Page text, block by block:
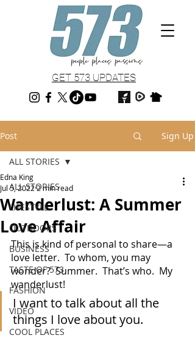
GET 573 UPDATES
Post Sign Up
ALL STORIES
LIFESTYLE
OUTDOORS
BUSINESS
TASTE OF 573
FASHION
VIDEO
COOL PLACES
ALL STORIES
Wanderlust: A Summer
Love Affair
Edna King
Jul 5, 2022 2 min read
This is kind of personal to share—a
love letter.  To whom, you may
wonder?  Summer.  That’s who.  My
wanderlust!
I want to talk about all the
things I love about you.